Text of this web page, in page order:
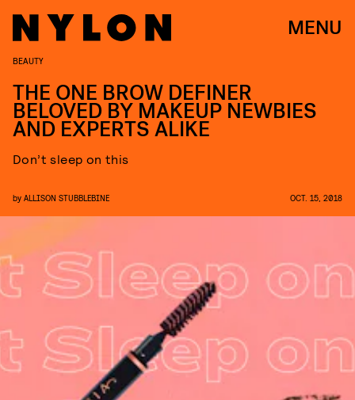
MENU
BEAUTY
THE ONE BROW DEFINER
BELOVED BY MAKEUP NEWBIES
AND EXPERTS ALIKE
Don’t sleep on this
by ALLISON STUBBLEBINE OCT. 15, 2018